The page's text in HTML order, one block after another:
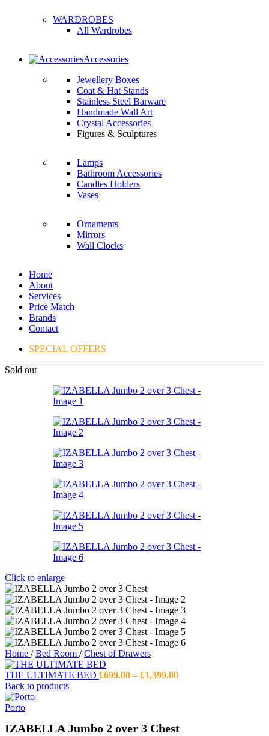
WARDROBES
All Wardrobes
Accessories
Jewellery Boxes
Coat & Hat Stands
Stainless Steel Barware
Handmade Wall Art
Crystal Accessories
Figures & Sculptures
Lamps
Bathroom Accessories
Candles Holders
Vases
Ornaments
Mirrors
Wall Clocks
Home
About
Services
Price Match
Brands
Contact
SPECIAL OFFERS
Sold out
Click to enlarge
Home / Bed Room / Chest of Drawers
THE ULTIMATE BED £699.00 – £1,399.00Price
Back to products
Porto
IZABELLA Jumbo 2 over 3 Chest